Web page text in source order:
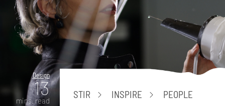
Design
13
mins. read
STIR INSPIRE PEOPLE